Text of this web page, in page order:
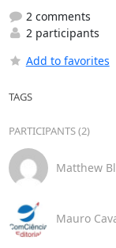
2 comments
2 participants
Add to favorites
TAGS
PARTICIPANTS (2)
Matthew
Mauro